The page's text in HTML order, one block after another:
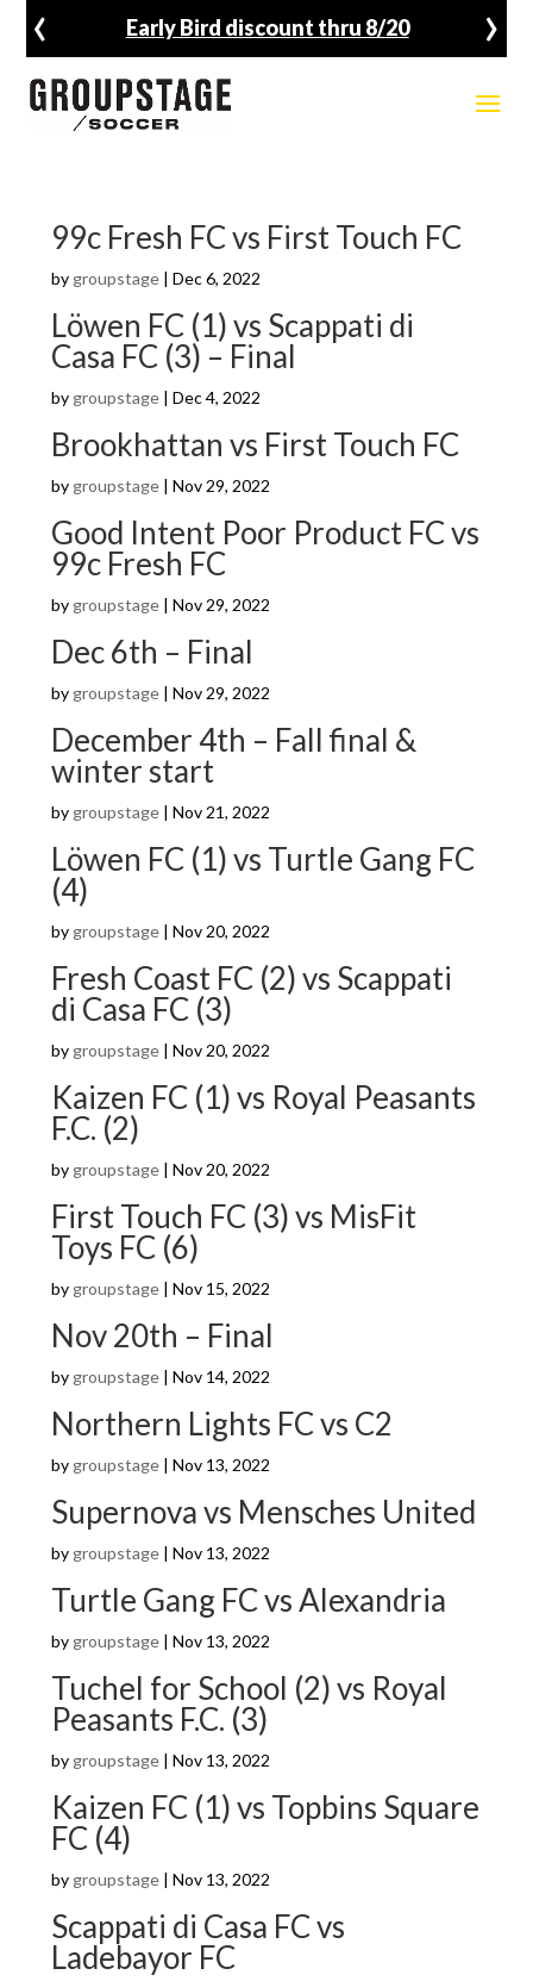
Early Bird discount thru 8/20
‹ ›
99c Fresh FC vs First Touch FC
by groupstage| Dec 6, 2022
Löwen FC (1) vs Scappati di
Casa FC (3) – Final
by groupstage| Dec 4, 2022
Brookhattan vs First Touch FC
by groupstage| Nov 29, 2022
Good Intent Poor Product FC vs
99c Fresh FC
by groupstage| Nov 29, 2022
Dec 6th – Final
by groupstage| Nov 29, 2022
December 4th – Fall final &
winter start
by groupstage| Nov 21, 2022
Löwen FC (1) vs Turtle Gang FC
(4)
by groupstage| Nov 20, 2022
Fresh Coast FC (2) vs Scappati
di Casa FC (3)
by groupstage| Nov 20, 2022
Kaizen FC (1) vs Royal Peasants
F.C. (2)
by groupstage| Nov 20, 2022
First Touch FC (3) vs MisFit
Toys FC (6)
by groupstage| Nov 15, 2022
Nov 20th – Final
by groupstage| Nov 14, 2022
Northern Lights FC vs C2
by groupstage| Nov 13, 2022
Supernova vs Mensches United
by groupstage| Nov 13, 2022
Turtle Gang FC vs Alexandria
by groupstage| Nov 13, 2022
Tuchel for School (2) vs Royal
Peasants F.C. (3)
by groupstage| Nov 13, 2022
Kaizen FC (1) vs Topbins Square
FC (4)
by groupstage| Nov 13, 2022
Scappati di Casa FC vs
Ladebayor FC